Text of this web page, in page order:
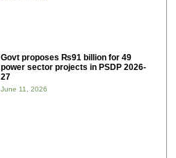
Govt proposes ₨91 billion for 49
power sector projects in PSDP 2026-
27
June 11, 2026